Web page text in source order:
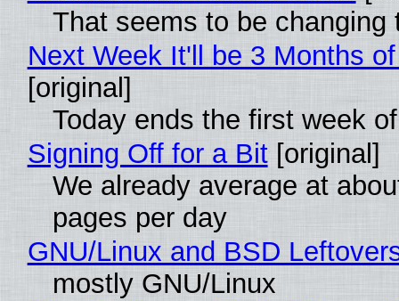
That seems to be changing
Next Week It'll be 3 Months
[original]
Today ends the first week
Signing Off for a Bit[original]
We already average at
pages per day
GNU/Linux and BSD
mostly GNU/Linux